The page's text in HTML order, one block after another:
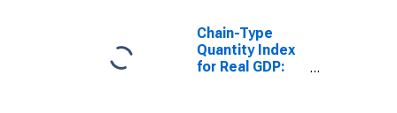
Chain-Type
Quantity Index
for Real GDP: